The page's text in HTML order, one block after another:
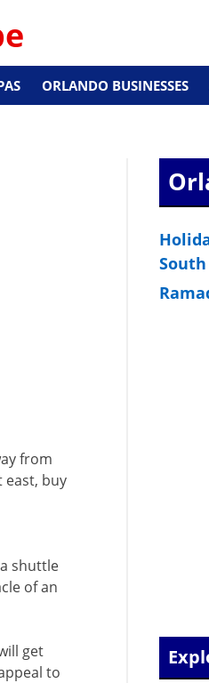
ORLANDO BUSINESSES
from
east, buy
shuttle
of an
get
to